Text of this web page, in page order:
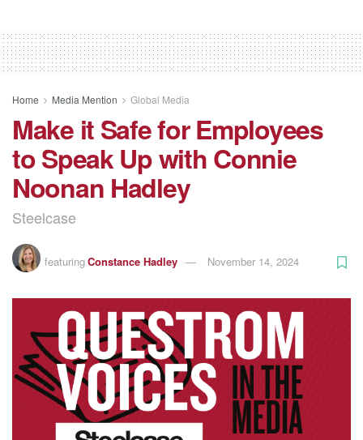
Home Media Mention Global Media
Make it Safe for Employees
to Speak Up with Connie
Noonan Hadley
Steelcase
featuringConstance Hadley November 14, 2024